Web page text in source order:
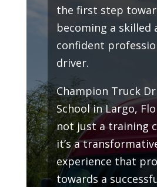
the first step
becoming a skilled
confident
driver.
Champion Truck
School in Largo,
not just a training
it’s a
experience that
towards a